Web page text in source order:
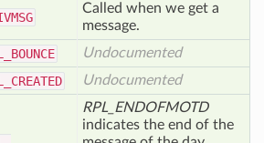
Called when we get a
message.
BOUNCE
Undocumented
CREATED Undocumented
RPL_ENDOFMOTD
indicates the end of the